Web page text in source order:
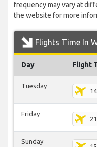
frequency may vary at
the website for more
Flights Time In
Day Flight
Tuesday
Friday
Sunday